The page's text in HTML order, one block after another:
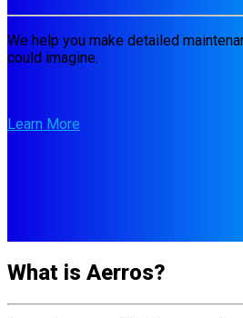
We help you make detailed
could imagine.
Learn More
What is Aerros?